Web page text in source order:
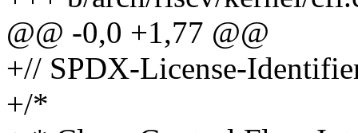
@@ -0,0 +1,77 @@
+// SPDX-License-
+/*